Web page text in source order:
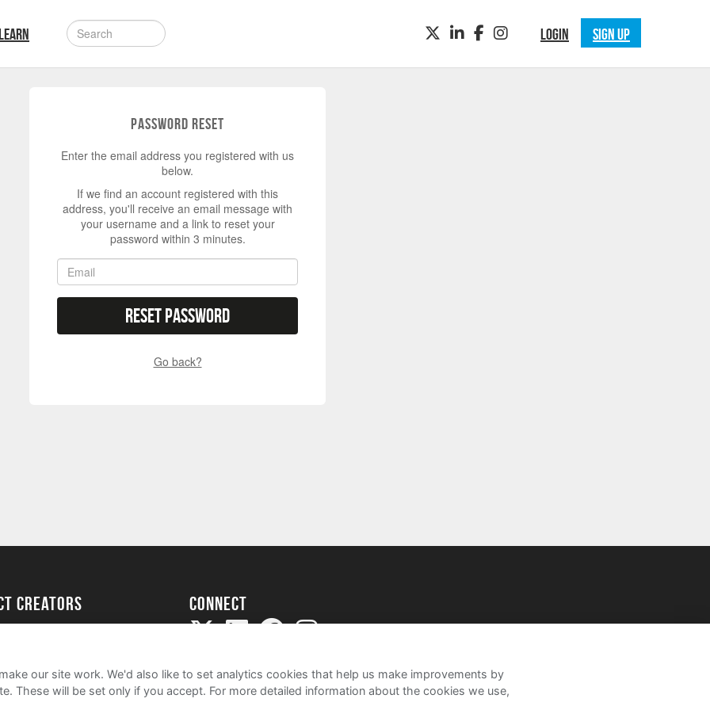
LOGIN SIGN UP
TWITTERLINKEDINFACEBOOKINSTAGRAM
Password Reset
Enter the email address you registered with us
below.
If we find an account registered with this
address, you'll receive an email message with
your username and a link to reset your
password within 3 minutes.
Reset Password
Go back?
creators Connect
our site work. We'd also like to set analytics cookies that help us make improvements by
These will be set only if you accept. For more detailed information about the cookies we use,